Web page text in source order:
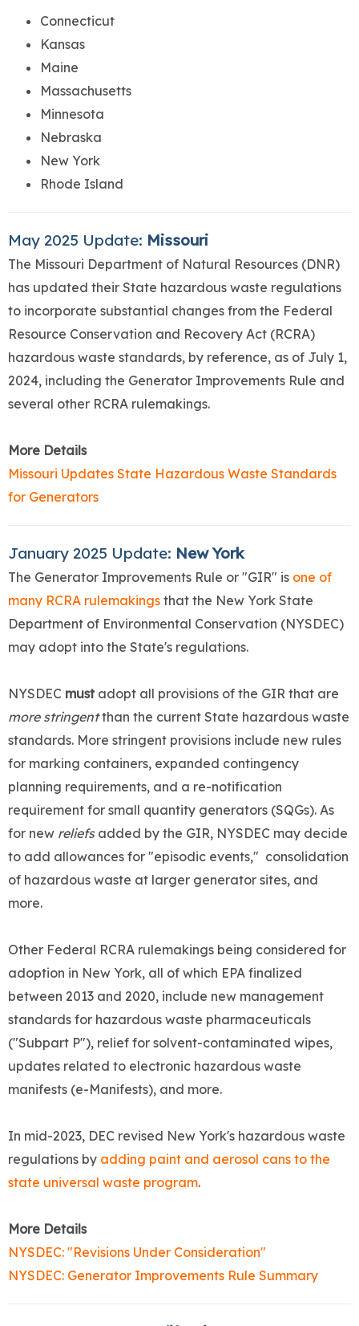
Connecticut
Kansas
Maine
Massachusetts
Minnesota
Nebraska
New York
Rhode Island
May 2025 Update: Missouri
The Missouri Department of Natural Resources (DNR)
has updated their State hazardous waste regulations
to incorporate substantial changes from the Federal
Resource Conservation and Recovery Act (RCRA)
hazardous waste standards, by reference, as of July 1,
2024, including the Generator Improvements Rule and
several other RCRA rulemakings.
More Details
Missouri Updates State Hazardous Waste Standards
for Generators
January 2025 Update: New York
The Generator Improvements Rule or "GIR" is one of
many RCRA rulemakings that the New York State
Department of Environmental Conservation (NYSDEC)
may adopt into the State's regulations.
NYSDEC must adopt all provisions of the GIR that are
more stringentthan the current State hazardous waste
standards. More stringent provisions include new rules
for marking containers, expanded contingency
planning requirements, and a re-notification
requirement for small quantity generators (SQGs). As
for new reliefsadded by the GIR, NYSDEC may decide
to add allowances for "episodic events," consolidation
of hazardous waste at larger generator sites, and
more.
Other Federal RCRA rulemakings being considered for
adoption in New York, all of which EPA finalized
between 2013 and 2020, include new management
standards for hazardous waste pharmaceuticals
("Subpart P"), relief for solvent-contaminated wipes,
updates related to electronic hazardous waste
manifests (e-Manifests), and more.
In mid-2023, DEC revised New York's hazardous waste
regulations by adding paint and aerosol cans to the
state universal waste program.
More Details
NYSDEC: "Revisions Under Consideration"
NYSDEC: Generator Improvements Rule Summary